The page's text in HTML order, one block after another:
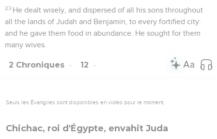
23 He dealt wisely, and dispersed of all his sons throughout
all the lands of Judah and Benjamin, to every fortified city:
and he gave them food in abundance. He sought for them
many wives.
2 Chroniques 12
Seuls les Évangiles sont disponibles en vidéo pour le moment.
Chichac, roi d'Égypte, envahit Juda